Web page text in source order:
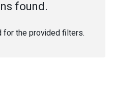
found.
the provided filters.